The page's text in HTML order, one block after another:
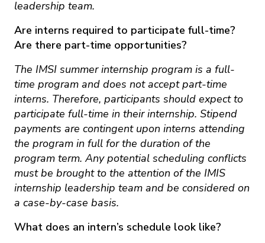
leadership team.
Are interns required to participate full-time?
Are there part-time opportunities?
The IMSI summer internship program is a full-
time program and does not accept part-time
interns. Therefore, participants should expect to
participate full-time in their internship. Stipend
payments are contingent upon interns attending
the program in full for the duration of the
program term. Any potential scheduling conflicts
must be brought to the attention of the IMIS
internship leadership team and be considered on
a case-by-case basis.
What does an intern’s schedule look like?